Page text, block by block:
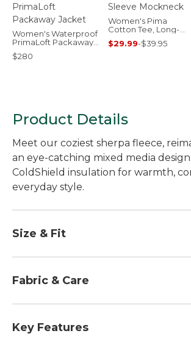
Women's Waterproof
PrimaLoft Packaway
Jacket
$280
Women's Pima
Cotton Tee, Long-
Sleeve Mockneck
$29.99-$39.95
Product Details
Meet our coziest sherpa fleece,
an eye-catching mixed media design
ColdShield insulation for warmth,
everyday style.
Size & Fit
Relaxed Fit.
Fabric & Care
Upper body and lining: 100%
Key Features